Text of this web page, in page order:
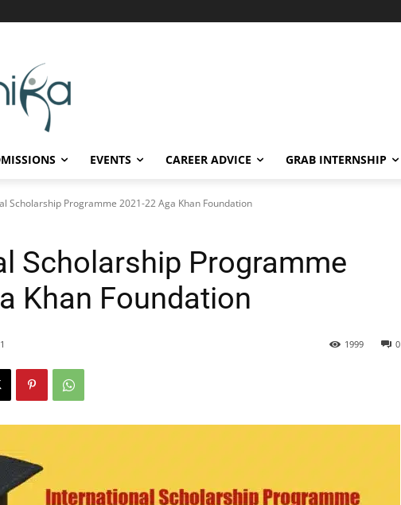
EVENTS CAREER ADVICE GRAB INTERNSHIP
Scholarship Programme 2021-22 Aga Khan Foundation
Scholarship Programme
Khan Foundation
0
1999